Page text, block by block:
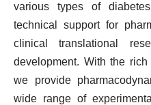
various types of
technical support for
clinical translational
development. With the
we provide
wide range of